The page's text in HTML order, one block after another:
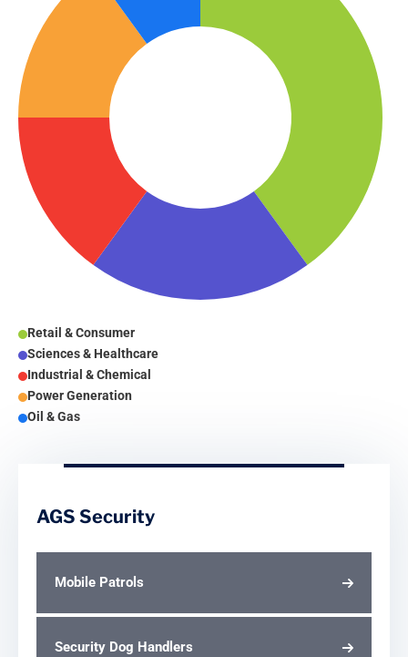
AGS Security
Mobile Patrols
Security Dog Handlers
Retail & Consumer
Sciences & Healthcare
Industrial & Chemical
Power Generation
Oil & Gas